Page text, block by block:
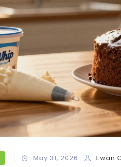
May 31, 2026
Ewan